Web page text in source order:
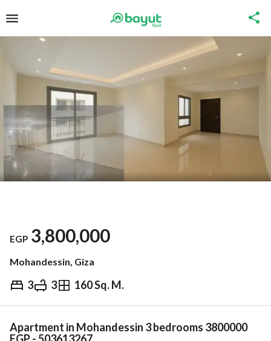
EGP 3,800,000
Mohandessin, Giza
3 3 160 Sq. M.
EGP 3,800,000
Overview Trends & Indices Mortgage
Apartment in Mohandessin 3 bedrooms 3800000